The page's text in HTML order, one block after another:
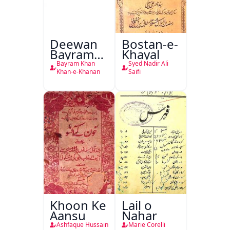
Deewan
Bayram
Khan
Khan-e-
Bayram Khan
Khan-e-Khanan
Bostan-e-
Khayal
Syed Nadir Ali
Saifi
Khoon Ke
Aansu
Ashfaque Hussain
Lail o
Nahar
Marie Corelli